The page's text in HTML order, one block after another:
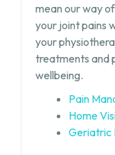
mean our way
your joint pains
your
treatments and
wellbeing.
Pain
Home
Geriatric